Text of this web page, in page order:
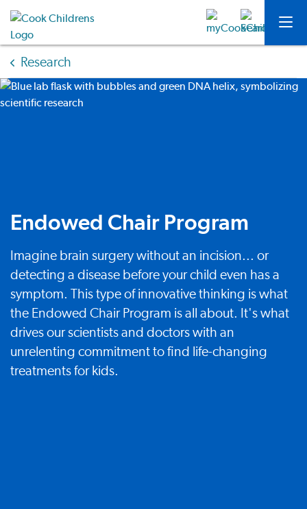
Research
Endowed Chair Program
Imagine brain surgery without an incision... or
detecting a disease before your child even has a
symptom. This type of innovative thinking is what
the Endowed Chair Program is all about. It's what
drives our scientists and doctors with an
unrelenting commitment to find life-changing
treatments for kids.